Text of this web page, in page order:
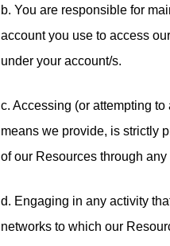
b. You are responsible for
account you use to access
under your account/s.
c. Accessing (or attempting
means we provide, is strictly
of our Resources through
d. Engaging in any activity
networks to which our